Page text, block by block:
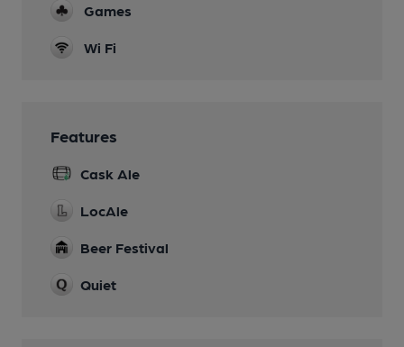
Games
Wi Fi
Features
Cask Ale
LocAle
Beer Festival
Quiet